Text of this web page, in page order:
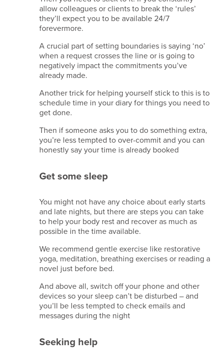
allow colleagues or clients to break the ‘rules’
they’ll expect you to be available 24/7
forevermore.
A crucial part of setting boundaries is saying ‘no’
when a request crosses the line or is going to
negatively impact the commitments you’ve
already made.
Another trick for helping yourself stick to this is to
schedule time in your diary for things you need to
get done.
Then if someone asks you to do something extra,
you’re less tempted to over-commit and you can
honestly say your time is already booked
Get some sleep
You might not have any choice about early starts
and late nights, but there are steps you can take
to help your body rest and recover as much as
possible in the time available.
We recommend gentle exercise like restorative
yoga, meditation, breathing exercises or reading a
novel just before bed.
And above all, switch off your phone and other
devices so your sleep can’t be disturbed – and
you’ll be less tempted to check emails and
messages during the night
Seeking help